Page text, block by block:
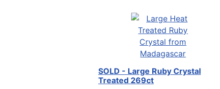
SOLD - Large Ruby Crystal
Treated 269ct